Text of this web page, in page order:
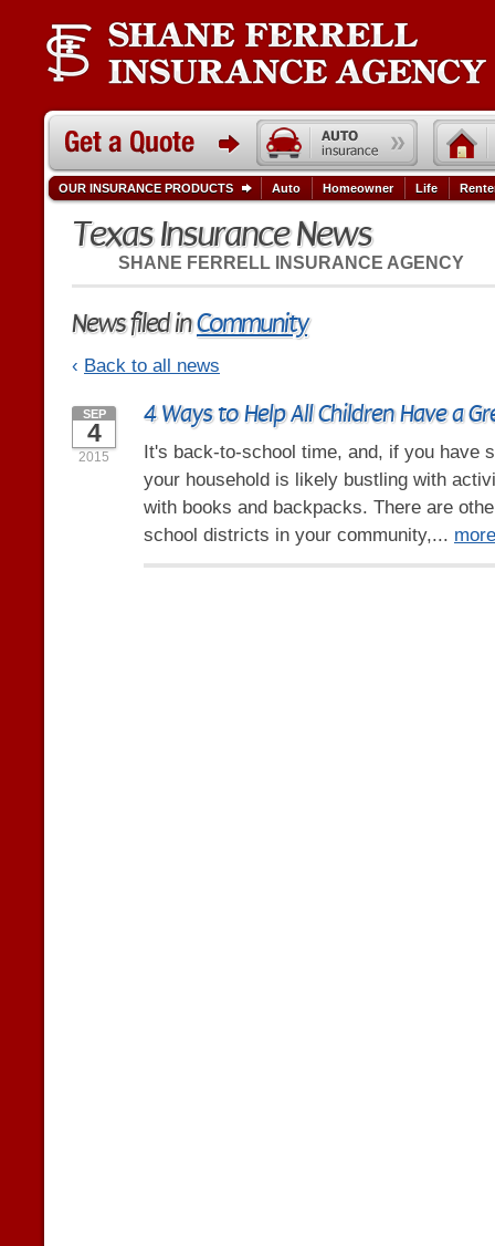
Texas Insurance News
SHANE FERRELL INSURANCE AGENCY
News filed inCommunity
‹ Back to all news
4 Ways to Help All Children Have a
SEP
4
2015
It's back-to-school time, and, if you have
your household is likely bustling with
with books and backpacks. There are
school districts in your community,... more
OUR INSURANCE PRODUCTS Auto Homeowner Life